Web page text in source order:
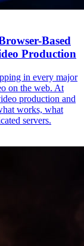
Based
Production
in every major
on the web. At
production and
works, what
servers.